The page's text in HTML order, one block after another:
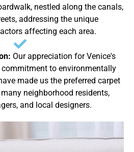
nestled along the canals,
addressing the unique
affecting each area.
Our appreciation for Venice's
to environmentally
made us the preferred carpet
neighborhood residents,
and local designers.